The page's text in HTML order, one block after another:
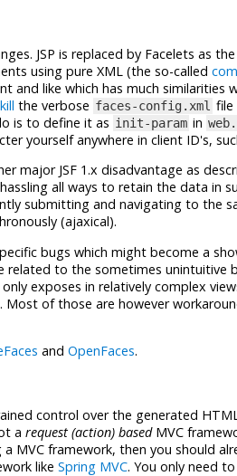
JSP is replaced by Facelets as
using pure XML (the so-called
and like which has much similarities
kill the verbose faces-config.xml file
is to define it as init-param in
yourself anywhere in client ID's,
major JSF 1.x disadvantage as
all ways to retain the data in
submitting and navigating to the
(ajaxical).
bugs which might become a
related to the sometimes unintuitive
exposes in relatively complex
of those are however
and OpenFaces.
control over the generated HTML/
a request (action) basedMVC
MVC framework, then you should
like Spring MVC. You only need